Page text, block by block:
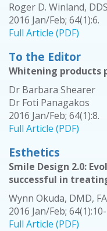
Roger D. Winland,
2016 Jan/Feb; 64(1):6.
Full Article (PDF)
To the Editor
Whitening products
Dr Barbara Shearer
Dr Foti Panagakos
2016 Jan/Feb; 64(1):8.
Full Article (PDF)
Esthetics
Smile Design 2.0:
successful in
Wynn Okuda, DMD,
2016 Jan/Feb;
Full Article (PDF)